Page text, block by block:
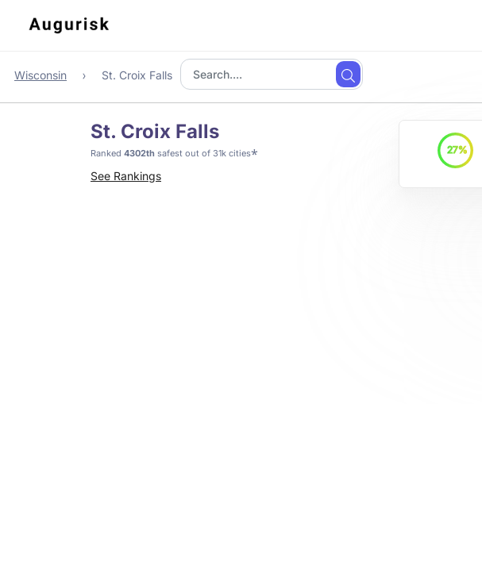
Wisconsin St. Croix Falls
St. Croix Falls
Ranked 4302th safest out of 31k cities*
See Rankings
27%